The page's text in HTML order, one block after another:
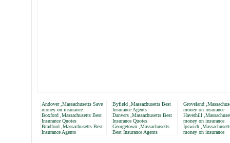
Andover ,Massachusetts Save
money on insurance
Boxford ,Massachusetts Best
Insurance Quotes
Bradford ,Massachusetts Best
Insurance Agents
Byfield ,Massachusetts Best
Insurance Agents
Danvers ,Massachusetts Best
Insurance Quotes
Georgetown ,Massachusetts
Best Insurance Agents
Groveland
money on insurance
Haverhill
money on insurance
Ipswich
money on insurance